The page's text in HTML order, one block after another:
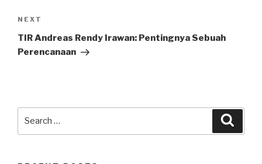
Next
Post
NEXT
TIR Andreas Rendy Irawan: Pentingnya Sebuah
Perencanaan